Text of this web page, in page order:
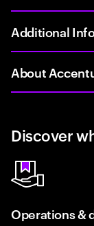
Additional
About
Discover
Operations &